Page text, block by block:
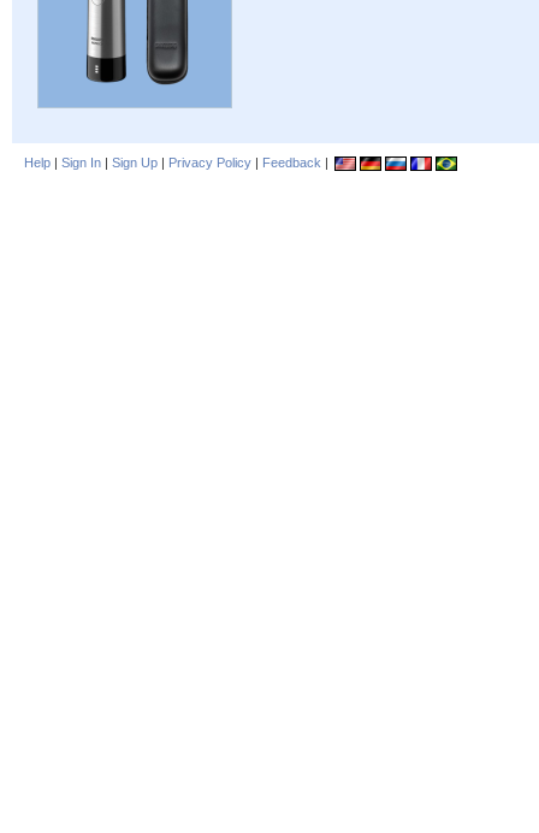
Help | Sign In | Sign Up | Privacy Policy | Feedback |